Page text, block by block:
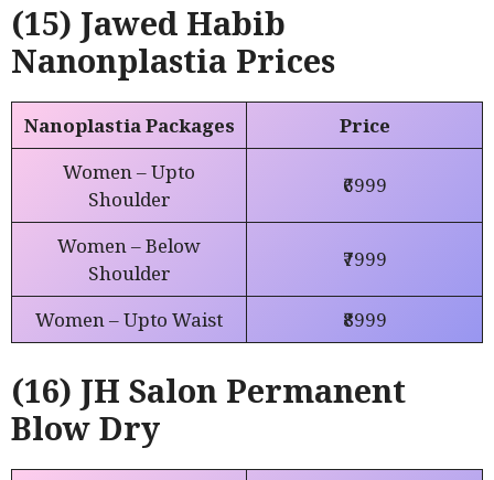
(15) Jawed Habib
Nanonplastia Prices
Nanoplastia Packages
Price
Women – Upto
Shoulder
₹6999
Women – Below
Shoulder
₹7999
Women – Upto Waist ₹8999
(16) JH Salon Permanent
Blow Dry